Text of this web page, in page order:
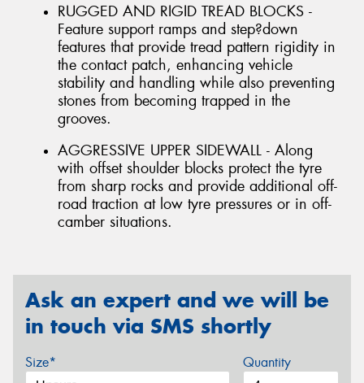
RUGGED AND RIGID TREAD BLOCKS -
Feature support ramps and step?down
features that provide tread pattern rigidity in
the contact patch, enhancing vehicle
stability and handling while also preventing
stones from becoming trapped in the
grooves.
AGGRESSIVE UPPER SIDEWALL - Along
with offset shoulder blocks protect the tyre
from sharp rocks and provide additional off-
road traction at low tyre pressures or in off-
camber situations.
Ask an expert and we will be
in touch via SMS shortly
Size* Quantity